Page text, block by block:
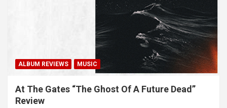
ALBUM REVIEWS MUSIC
At The Gates “The Ghost Of A Future Dead”
Review